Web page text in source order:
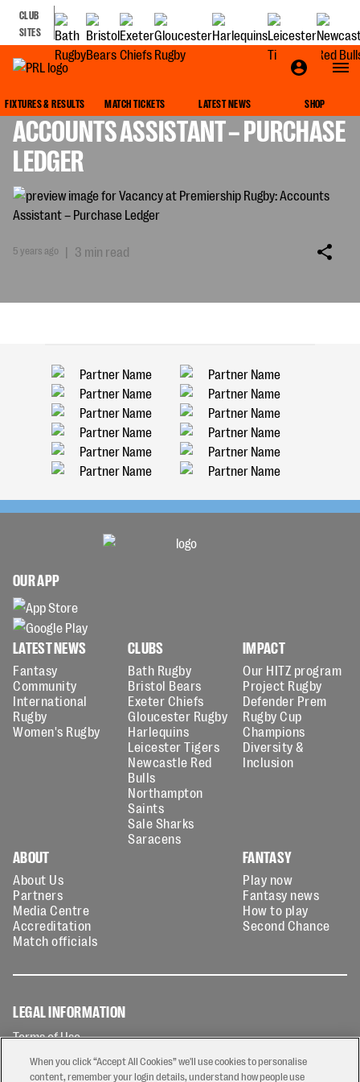
CLUB
SITES
FIXTURES & RESULTS MATCH TICKETS LATEST NEWS SHOP
VACANCY AT PREMIERSHIP RUGBY:
ACCOUNTS ASSISTANT – PURCHASE
LEDGER
5 years ago | 3 min read
OUR APP
LATEST NEWS
Fantasy
Community
International
Rugby
Women's Rugby
CLUBS
Bath Rugby
Bristol Bears
Exeter Chiefs
Gloucester Rugby
Harlequins
Leicester Tigers
Newcastle Red
Bulls
Northampton
Saints
Sale Sharks
Saracens
IMPACT
Our HITZ program
Project Rugby
Defender Prem
Rugby Cup
Champions
Diversity &
Inclusion
ABOUT
About Us
Partners
Media Centre
Accreditation
Match officials
FANTASY
Play now
Fantasy news
How to play
Second Chance
LEGAL INFORMATION
Terms of Use
Privacy Policy
Cookies Policy
When you click “Accept All Cookies” we'll use cookies to personalise
content, remember your login details, understand how people use